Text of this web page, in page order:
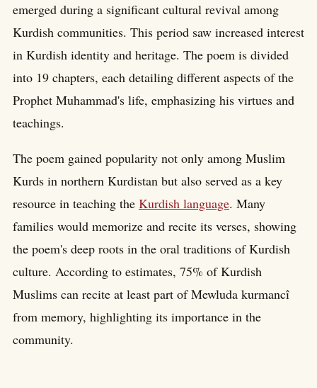
emerged during a significant cultural revival among
Kurdish communities. This period saw increased interest
in Kurdish identity and heritage. The poem is divided
into 19 chapters, each detailing different aspects of the
Prophet Muhammad's life, emphasizing his virtues and
teachings.
The poem gained popularity not only among Muslim
Kurds in northern Kurdistan but also served as a key
resource in teaching the Kurdish language. Many
families would memorize and recite its verses, showing
the poem's deep roots in the oral traditions of Kurdish
culture. According to estimates, 75% of Kurdish
Muslims can recite at least part of Mewluda kurmancî
from memory, highlighting its importance in the
community.